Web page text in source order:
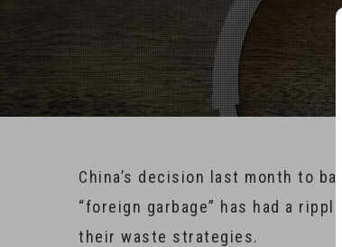
China’s decision last month to
“foreign garbage” has had a
their waste strategies.